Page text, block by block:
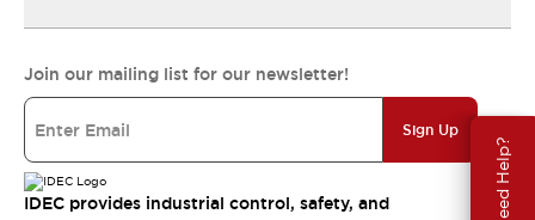
Need Help?
Join our mailing list for our newsletter!
Sign Up
IDEC provides industrial control, safety, and